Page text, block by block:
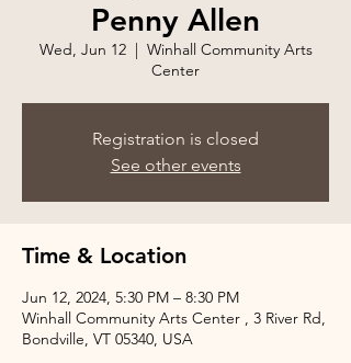
Penny Allen
Wed, Jun 12
  |
Winhall Community Arts
Center
Registration is closed
See other events
Time & Location
Jun 12, 2024, 5:30 PM – 8:30 PM
Winhall Community Arts Center , 3 River Rd,
Bondville, VT 05340, USA